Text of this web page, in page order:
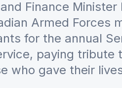
Finance Minister
Armed Forces
for the annual
paying tribute
who gave their